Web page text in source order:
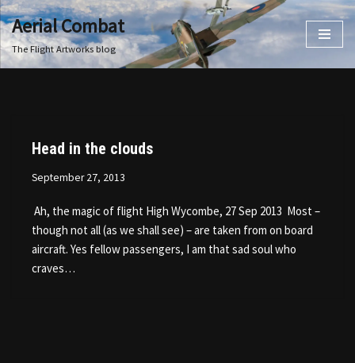
Skip
to
Aerial Combat
The Flight Artworks blog
Head in the clouds
September 27, 2013
Ah, the magic of flight High Wycombe, 27 Sep 2013 Most –
though not all (as we shall see) – are taken from on board
aircraft. Yes fellow passengers, I am that sad soul who
craves…